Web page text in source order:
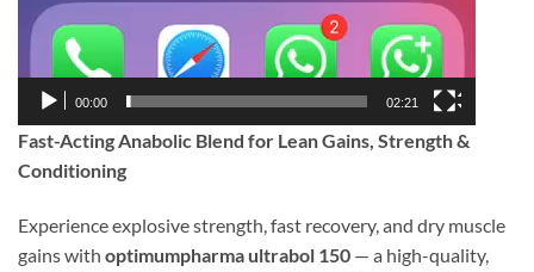
00:00 02:21
Fast-Acting Anabolic Blend for Lean Gains, Strength &
Conditioning
Experience explosive strength, fast recovery, and dry muscle
gains with optimumpharma ultrabol 150 — a high-quality,